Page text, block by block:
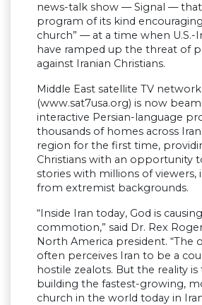
news-talk show — Signal —
program of its kind encouraging
church” — at a time when U.S.-
have ramped up the threat of
against Iranian Christians.
Middle East satellite TV network
(www.sat7usa.org) is now
interactive Persian-language
thousands of homes across
region for the first time,
Christians with an opportunity
stories with millions of viewers,
from extremist backgrounds.
“Inside Iran today, God is
commotion,” said Dr. Rex
North America president. “The
often perceives Iran to be a
hostile zealots. But the reality is
building the fastest-growing,
church in the world today in